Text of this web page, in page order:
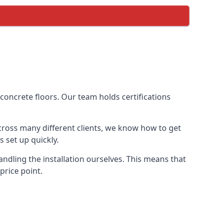
floors. Our team holds certifications
many different clients, we know how to get
set up quickly.
the installation ourselves. This means that
point.